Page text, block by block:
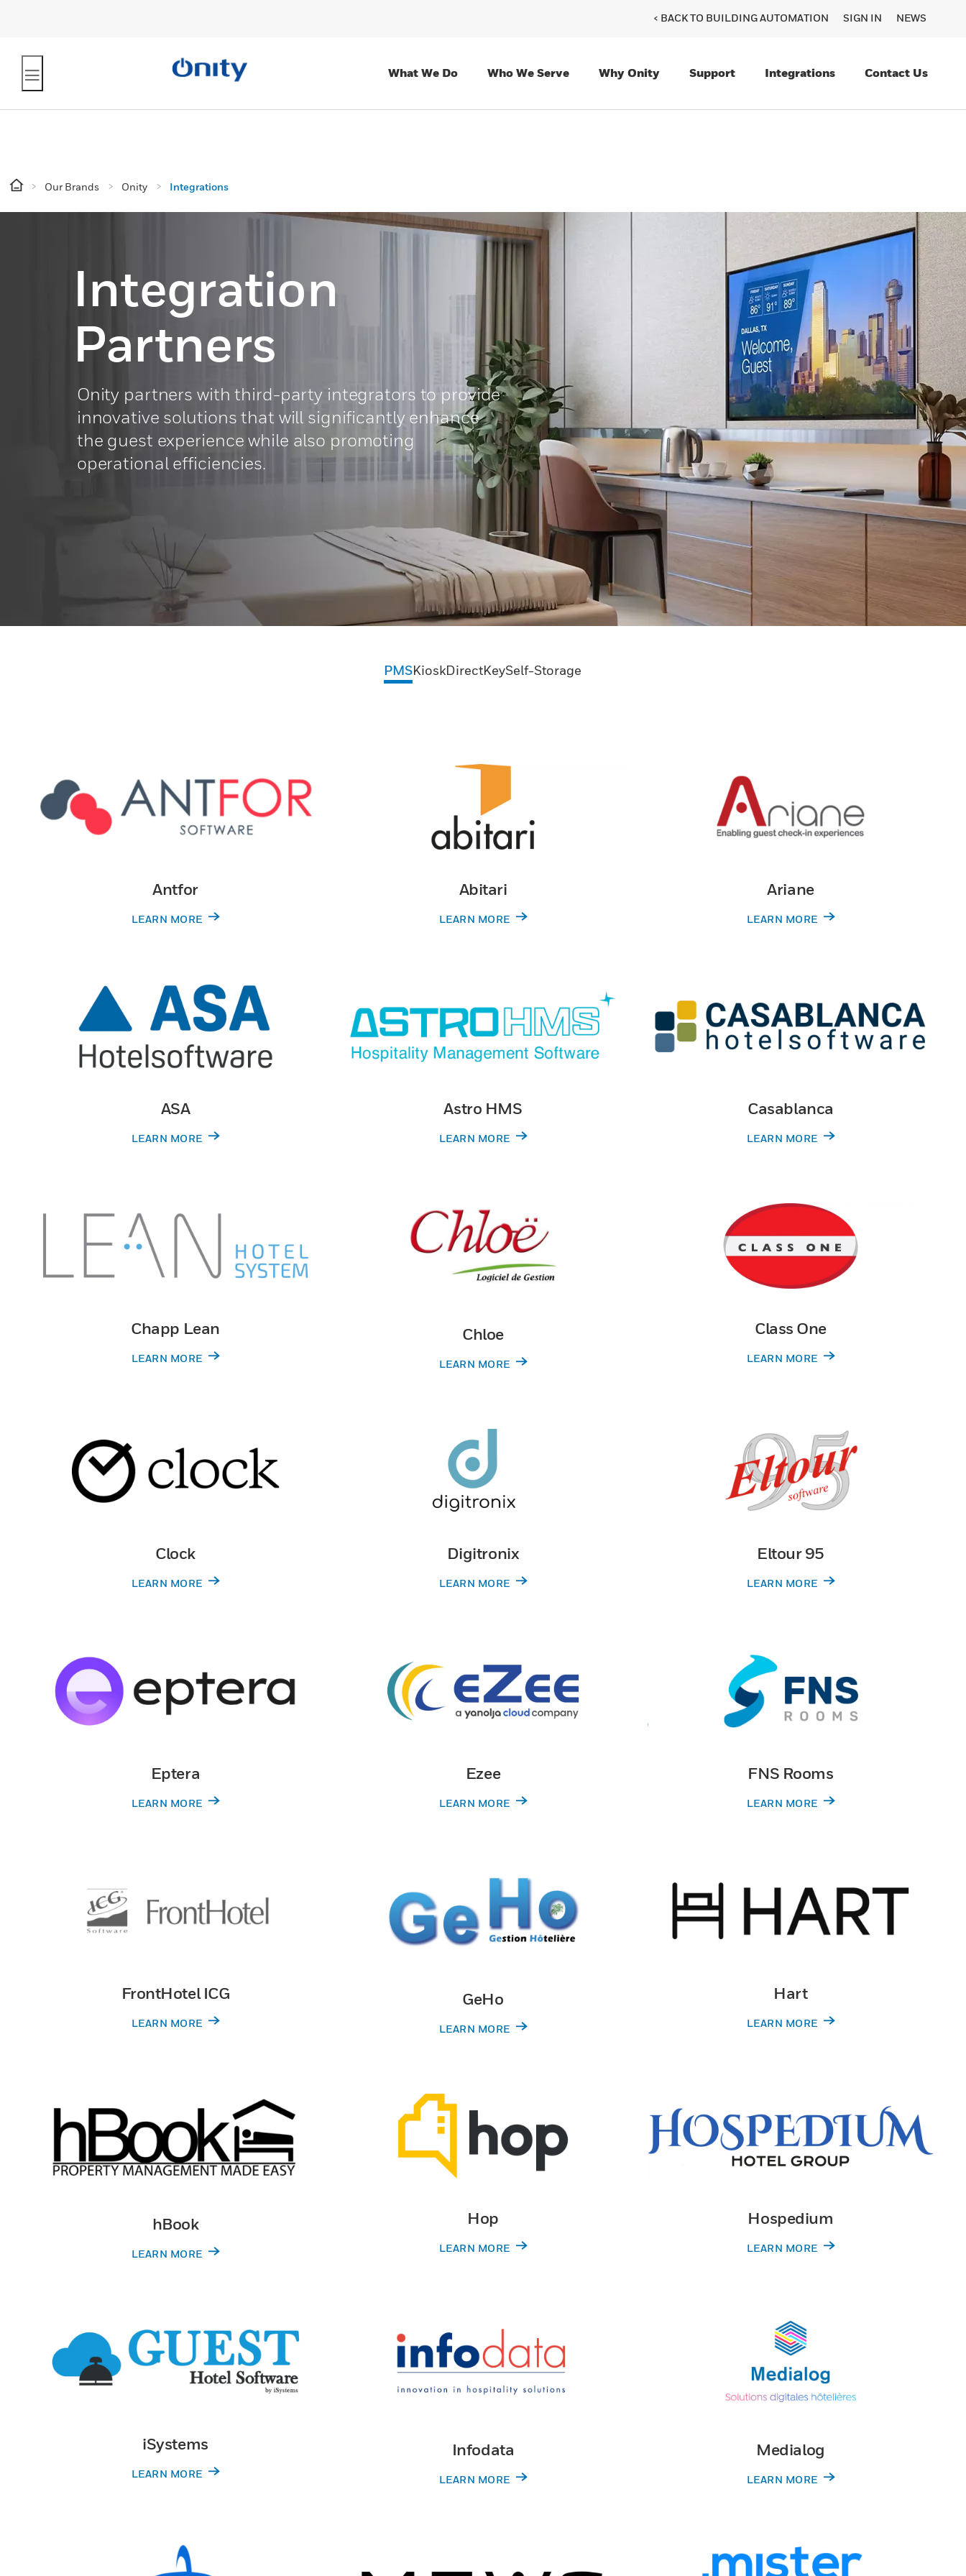
< BACK TO BUILDING AUTOMATION SIGN IN NEWS
What We Do Who We Serve Why Onity Support Integrations Contact Us
Our Brands Onity Integrations
Integration
Partners
Onity partners with third-party integrators to provide
innovative solutions that will significantly enhance
the guest experience while also promoting
operational efficiencies.
PMSKioskDirectKeySelf-Storage
Antfor
LEARN MORE
Abitari
LEARN MORE
Ariane
LEARN MORE
ASA
LEARN MORE
Astro HMS
LEARN MORE
Casablanca
LEARN MORE
Chapp Lean
LEARN MORE
Chloe
LEARN MORE
Class One
LEARN MORE
Clock
LEARN MORE
Digitronix
LEARN MORE
Eltour 95
LEARN MORE
Eptera
LEARN MORE
Ezee
LEARN MORE
FNS Rooms
LEARN MORE
FrontHotel ICG
LEARN MORE
GeHo
LEARN MORE
Hart
LEARN MORE
hBook
LEARN MORE
Hop
LEARN MORE
Hospedium
LEARN MORE
iSystems
LEARN MORE
Infodata
LEARN MORE
Medialog
LEARN MORE